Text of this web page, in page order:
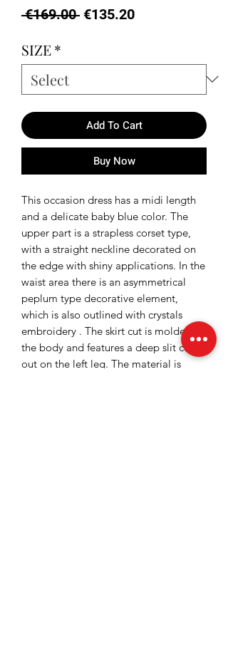
€169.00 Regular
€135.20Sale
SIZE*
Add To Cart
Buy Now
This occasion dress has a midi length
and a delicate baby blue color. The
upper part is a strapless corset type,
with a straight neckline decorated on
the edge with shiny applications. In the
waist area there is an asymmetrical
peplum type decorative element,
which is also outlined with crystals
embroidery . The skirt cut is molded to
the body and features a deep slit cut
out on the left leg. The material is